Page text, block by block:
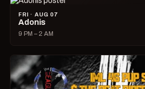
FRI · AUG 07
Adonis
9 PM – 2 AM